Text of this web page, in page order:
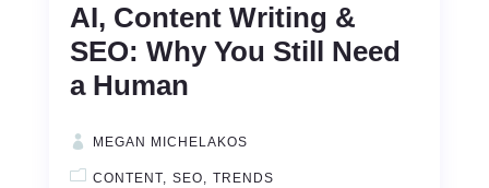
AI, Content Writing &
SEO: Why You Still Need
a Human
MEGAN MICHELAKOS
CONTENT SEO TRENDS